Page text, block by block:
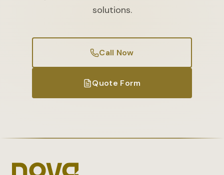
solutions.
Call Now
Quote Form